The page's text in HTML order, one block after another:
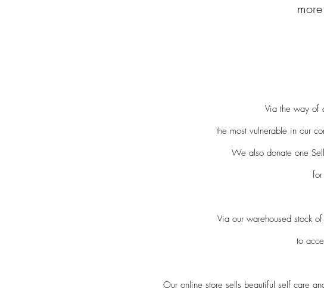
Via the way of
the most vulnerable in our
We also donate one
Via our warehoused stock
to
Our online store sells beautiful self care